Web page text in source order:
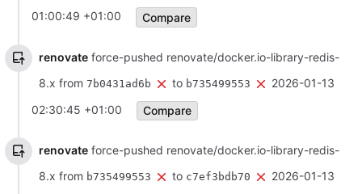
01:00:49 +01:00
Compare
renovate force-pushed renovate/docker.io-library-redis-
8.x from 7b0431ad6b to b735499553
2026-01-13
02:30:45 +01:00
Compare
renovate force-pushed renovate/docker.io-library-redis-
8.x from b735499553 to c7ef3bdb70
2026-01-13